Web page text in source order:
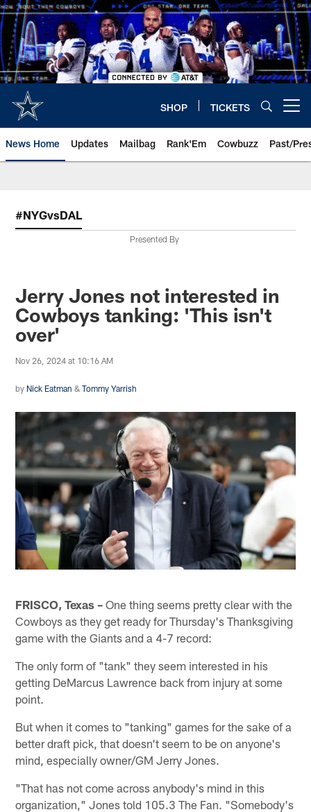
Skip
to
main
content
SHOP TICKETS
News Home Updates Mailbag Rank'Em Cowbuzz Past/
#NYGvsDAL
Presented By
Jerry Jones not interested in
Cowboys tanking: 'This isn't
over'
Nov 26, 2024 at 10:16 AM
by Nick Eatman &Tommy Yarrish
FRISCO, Texas – One thing seems pretty clear with the
Cowboys as they get ready for Thursday's Thanksgiving
game with the Giants and a 4-7 record:
The only form of "tank" they seem interested in his
getting DeMarcus Lawrence back from injury at some
point.
But when it comes to "tanking" games for the sake of a
better draft pick, that doesn't seem to be on anyone's
mind, especially owner/GM Jerry Jones.
"That has not come across anybody's mind in this
organization," Jones told 105.3 The Fan. "Somebody's